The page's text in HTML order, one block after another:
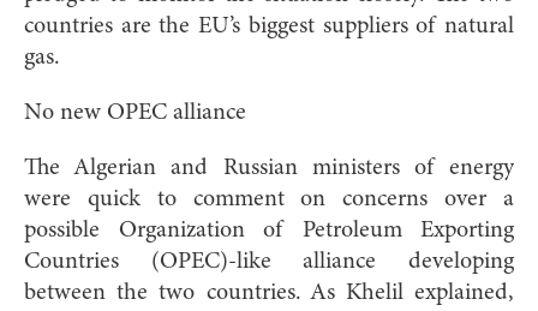
countries are the EU’s biggest suppliers of natural
gas.
No new OPEC alliance
The Algerian and Russian ministers of energy
were quick to comment on concerns over a
possible Organization of Petroleum Exporting
Countries (OPEC)-like alliance developing
between the two countries. As Khelil explained,